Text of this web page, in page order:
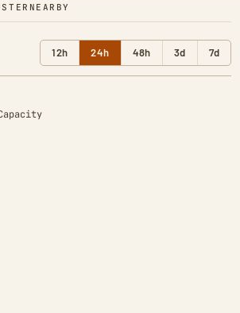
NEARBY
12h 24h 48h 3d 7d